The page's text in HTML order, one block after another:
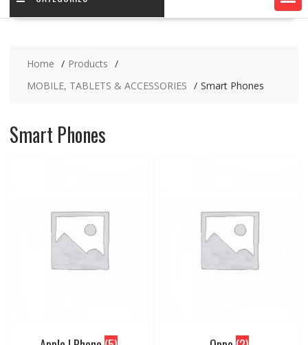
Home
Products
MOBILE, TABLETS & ACCESSORIES
Smart Phones
Smart Phones